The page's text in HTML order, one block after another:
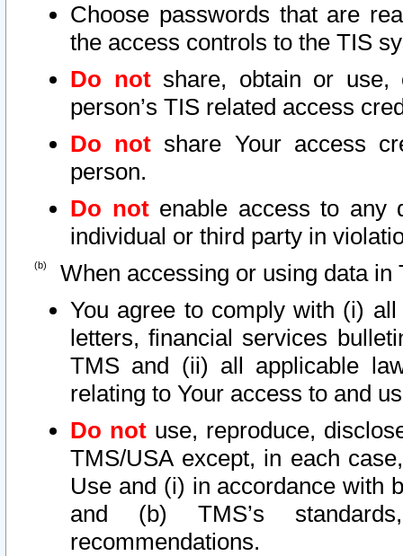
Choose passwords that are
the access controls to the TIS
Do notshare, obtain or use,
person’s TIS related access
Do not share Your access
person.
Do notenable access to any
individual or third party in
When accessing or using data in
You agree to comply with (i)
letters, financial services
TMS and (ii) all applicable
relating to Your access to and
Do not use, reproduce,
TMS/USA except, in each
Use and (i) in accordance with
and (b) TMS’s
recommendations.